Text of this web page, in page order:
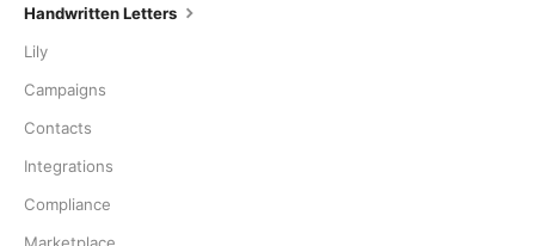
Handwritten Letters
Lily
Campaigns
Contacts
Integrations
Compliance